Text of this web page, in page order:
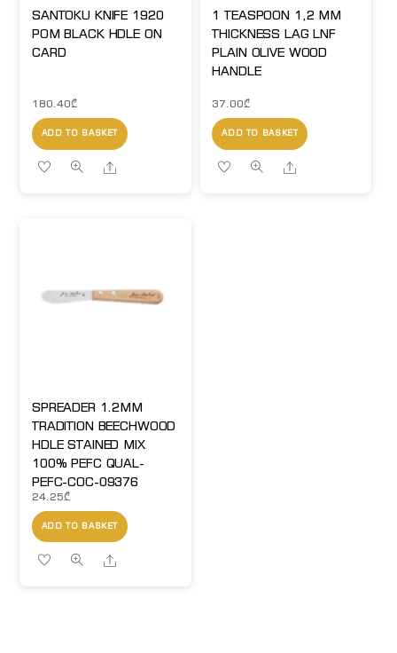
SANTOKU KNIFE 1920
POM BLACK HDLE ON
CARD
180.40₾
ADD TO BASKET
Share
1 TEASPOON 1,2 MM
THICKNESS LAG LNF
PLAIN OLIVE WOOD
HANDLE
37.00₾
ADD TO BASKET
Share
SPREADER 1.2MM
TRADITION BEECHWOOD
HDLE STAINED MIX
100% PEFC QUAL-
PEFC-COC-09376
24.25₾
ADD TO BASKET
Share